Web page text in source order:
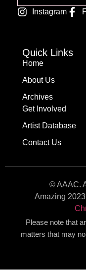
Alternative:
Instagram
Quick Links
Home
About Us
Archives
Get Involved
Artist Database
Contact Us
© AAAC.
Amazing 2023
Please note that
matters that may